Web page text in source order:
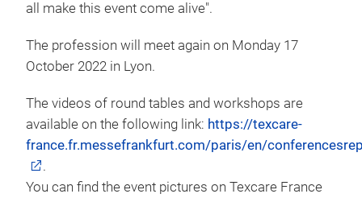
all make this event come alive".
The profession will meet again on Monday 17
October 2022 in Lyon.
The videos of round tables and workshops are
available on the following link: https://texcare-
france.fr.messefrankfurt.com/paris/en/
.
You can find the event pictures on Texcare France